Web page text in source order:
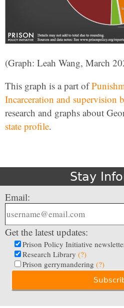
(Graph: Leah Wang, March
This graph is a part of
Incarceration and supervision
research and graphs about
state profile.
Stay
Email:
Get the latest updates:
Prison Policy Initiative
Research Library (?)
Prison gerrymandering (?)